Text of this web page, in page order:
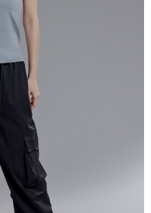
established by consenting
your personal information
address) to the Company for the
using the data required for
validation, and correction.
to the following link:
payment status or refund
"AFTEE Buy Now Pay Later
home
service provided by Net
personal information within the
the rights of payment claims
to Net Protections Inc.
personal data, please visit the
from their legal guardian or
Later." The company will not be
proper consent.
the credit limit will be
conditions and subject to real-
of NT$2,500 or more